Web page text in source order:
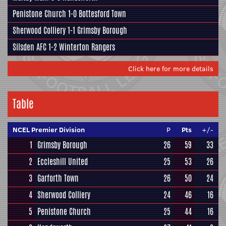
Penistone Church 1-0 Bottesford Town
Sherwood Colliery1-1 Grimsby Borough
Silsden AFC1-2Winterton Rangers
Click here for more details
Table
NCEL Premier Division P Pts +/-
1 Grimsby Borough 26 59
33
2 Eccleshill United 25 53
26
3 Garforth Town 26 50
24
4 Sherwood Colliery 24 46
16
5 Penistone Church 25 44
16